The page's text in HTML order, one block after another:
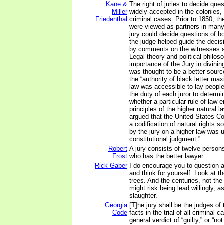
Kane &
Miller
Friedenthal
The right of juries to decide
widely accepted in the
criminal cases. Prior to 1850,
were viewed as partners in
jury could decide questions of
the judge helped guide the
by comments on the witnesses
Legal theory and political
importance of the Jury in
was thought to be a better
the “authority of black letter
law was accessible to lay
the duty of each juror to
whether a particular rule of law
principles of the higher natural
argued that the United States
a codification of natural rights
by the jury on a higher law was
constitutional judgment.”
Robert
Frost
A jury consists of twelve
who has the better lawyer.
Rick Gaber
I do encourage you to question
and think for yourself. Look at
trees. And the centuries, not
might risk being lead willingly,
slaughter.
Georgia
Code
[T]he jury shall be the judges of
facts in the trial of all criminal
general verdict of “guilty,” or